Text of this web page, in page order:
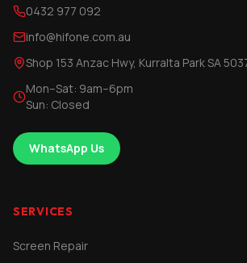
0432 977 092
info@hifone.com.au
Shop 153 Anzac Hwy, Kurralta Park SA
Mon–Sat: 9am–6pm
Sun: Closed
WhatsApp Us
SERVICES
Screen Repair